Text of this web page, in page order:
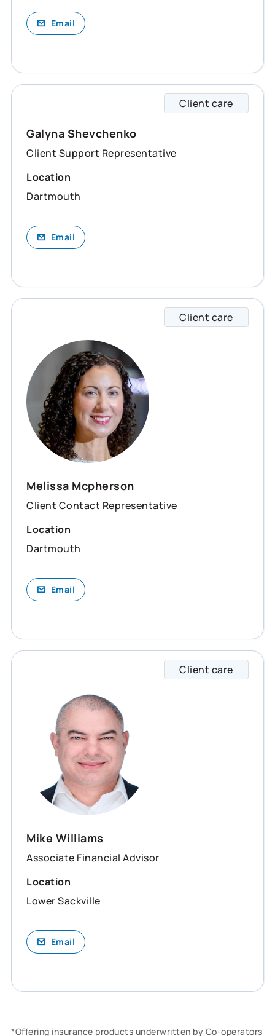
Email
Client care
Galyna Shevchenko
Client Support Representative
Location
Dartmouth
Email
Client care
Melissa Mcpherson
Client Contact Representative
Location
Dartmouth
Email
Client care
Mike Williams
Associate Financial Advisor
Location
Lower Sackville
Email
*Offering insurance products underwritten by Co-operators